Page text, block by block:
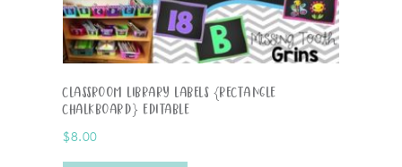
Classroom Library Labels {Rectangle
Chalkboard} EDITABLE
$8.00